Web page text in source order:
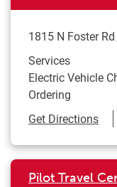
1815 N Foster Rd
Services
Electric Vehicle
Ordering
Get Directions
Pilot Travel